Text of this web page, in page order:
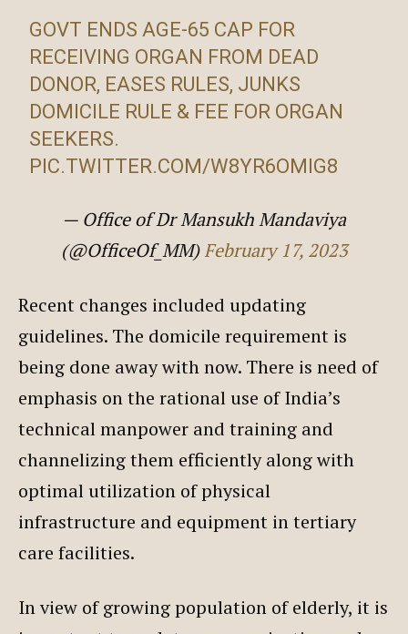
GOVT ENDS AGE-65 CAP FOR
RECEIVING ORGAN FROM DEAD
DONOR, EASES RULES, JUNKS
DOMICILE RULE & FEE FOR ORGAN
SEEKERS.
PIC.TWITTER.COM/W8YR6OMIG8
— Office of Dr Mansukh Mandaviya
(@OfficeOf_MM)February 17, 2023
Recent changes included updating
guidelines. The domicile requirement is
being done away with now. There is need of
emphasis on the rational use of India’s
technical manpower and training and
channelizing them efficiently along with
optimal utilization of physical
infrastructure and equipment in tertiary
care facilities.
In view of growing population of elderly, it is